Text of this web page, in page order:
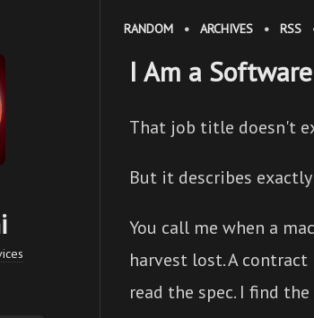
RANDOM• ARCHIVES• RSS
I Am a
That job title doesn't
But it describes
You call me when a
harvest lost. A contract
read the spec. I find